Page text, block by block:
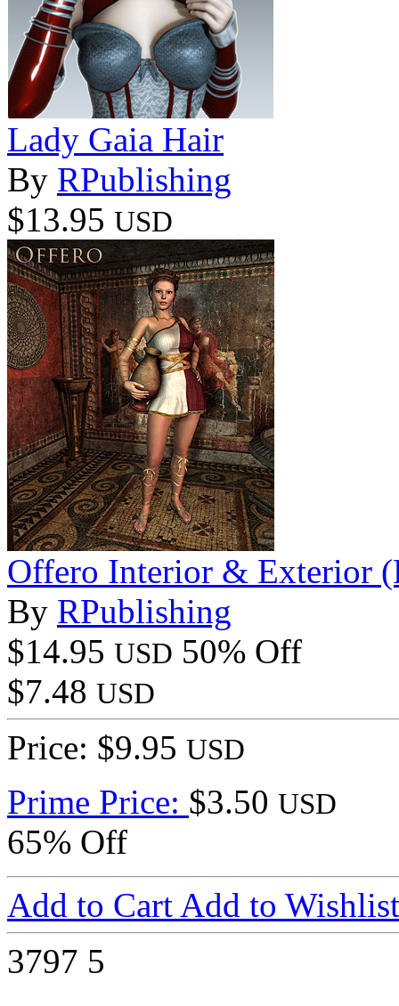
Lady Gaia Hair
By RPublishing
$13.95 USD
Offero Interior & Exterior
By RPublishing
$14.95 USD 50% Off
$7.48 USD
Price: $9.95 USD
Prime Price: $3.50 USD
65% Off
Add to Cart Add to Wishlist
3797 5